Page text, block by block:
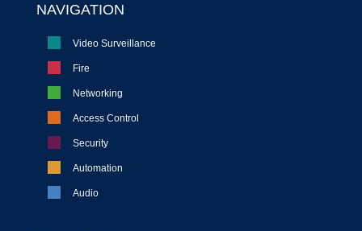
NAVIGATION
Video Surveillance
Fire
Networking
Access Control
Security
Automation
Audio